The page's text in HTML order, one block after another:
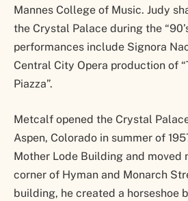
Mannes College of Music. Judy
the Crystal Palace during the
performances include Signora
Central City Opera production of
Piazza”.
Metcalf opened the Crystal
Aspen, Colorado in summer of
Mother Lode Building and moved
corner of Hyman and Monarch
building, he created a horseshoe